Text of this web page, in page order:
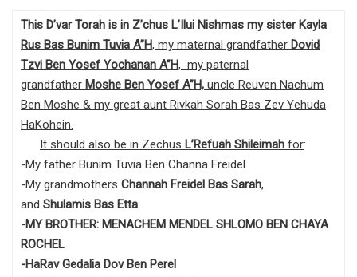
This D’var Torah is in Z’chus L’Ilui Nishmas my sister Kayla
Rus Bas Bunim Tuvia A”H, my maternal grandfather Dovid
Tzvi Ben Yosef Yochanan A”H, my paternal
grandfather Moshe Ben Yosef A”H, uncle Reuven Nachum
Ben Moshe & my great aunt Rivkah Sorah Bas Zev Yehuda
HaKohein.
It should also be in Zechus L’Refuah Shileimah for:
-My father Bunim Tuvia Ben Channa Freidel
-My grandmothers Channah Freidel Bas Sarah,
and Shulamis Bas Etta
-MY BROTHER: MENACHEM MENDEL SHLOMO BEN CHAYA
ROCHEL
-HaRav Gedalia Dov Ben Perel